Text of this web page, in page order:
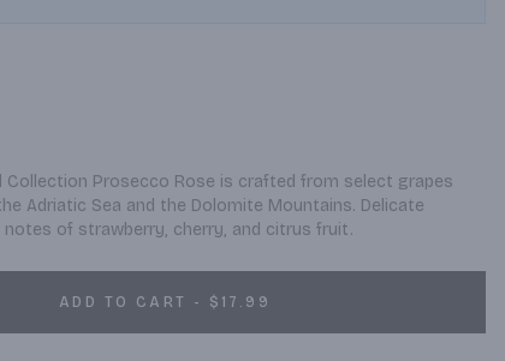
Prosecco Rose is crafted from select grapes
Adriatic Sea and the Dolomite Mountains. Delicate
of strawberry, cherry, and citrus fruit.
ADD TO CART - $17.99